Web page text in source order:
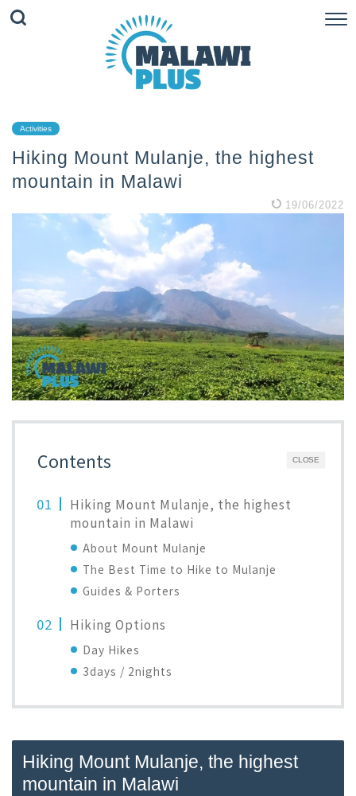
Activities
Hiking Mount Mulanje, the highest
mountain in Malawi
19/06/2022
CLOSE
Contents
Hiking Mount Mulanje, the highest
mountain in Malawi
About Mount Mulanje
The Best Time to Hike to Mulanje
Guides & Porters
Hiking Options
Day Hikes
3days / 2nights
Hiking Mount Mulanje, the highest
mountain in Malawi